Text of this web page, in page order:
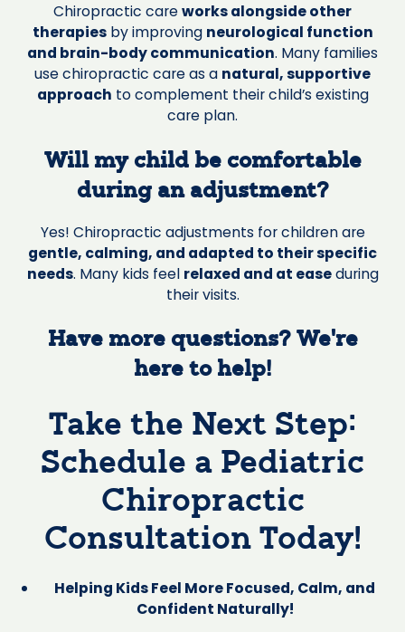
Chiropractic careworks alongside other
therapiesby improving neurological function
and brain-body communication. Many families
use chiropractic care as a natural, supportive
approach to complement their child’s existing
care plan.
Will my child be comfortable
during an adjustment?
Yes! Chiropractic adjustments for children are
gentle, calming, and adapted to their specific
needs. Many kids feel relaxed and at easeduring
their visits.
Have more questions? We’re
here to help!
Take the Next Step:
Schedule a Pediatric
Chiropractic
Consultation Today!
Helping Kids Feel More Focused, Calm, and
Confident Naturally!